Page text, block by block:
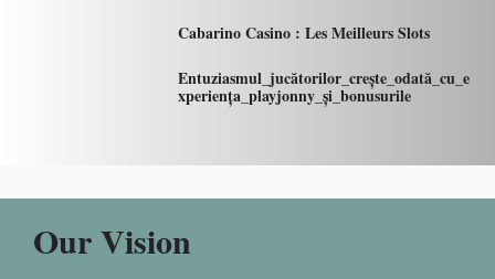
Cabarino Casino : Les Meilleurs Slots
Entuziasmul_jucătorilor_crește_odată_cu_e
xperiența_playjonny_și_bonusurile
Our Vision